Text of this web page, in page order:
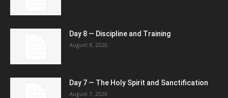
Day 8 — Discipline and Training
August 8, 2026
Day 7 — The Holy Spirit and Sanctification
August 7, 2026